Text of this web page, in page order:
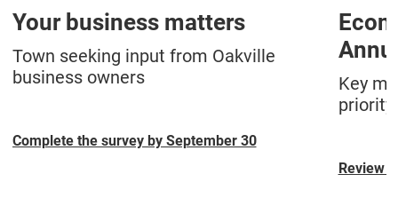
Your business matters
Town seeking input from Oakville
business owners
Complete the survey by September 30
Key
Review